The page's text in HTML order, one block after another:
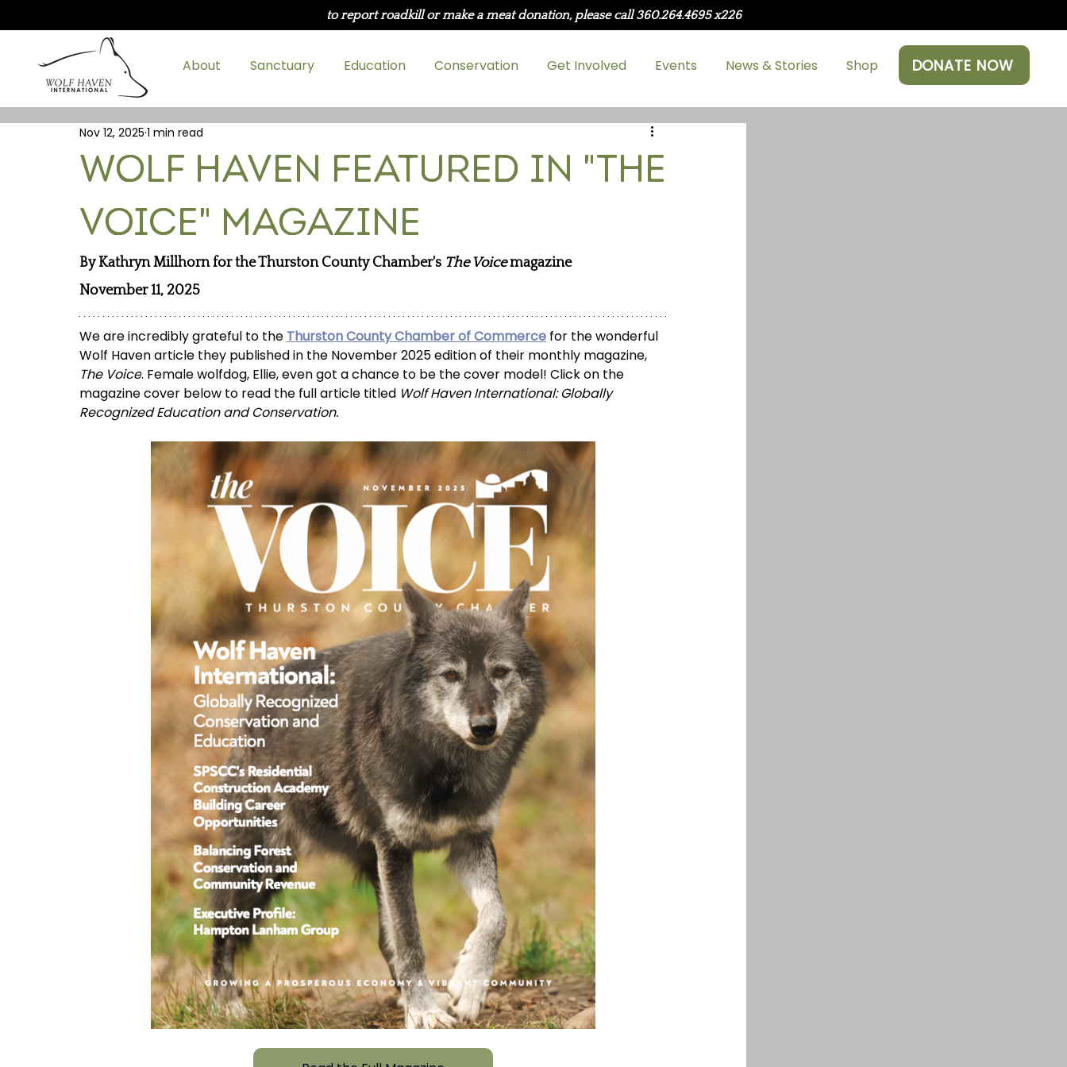
to report roadkill or make a meat donation, please call 360.264.4695 x226
About Sanctuary Education Conservation Get Involved Events News & Stories Shop DONATE NOW
Wolf Haven Featured in "The
Voice" Magazine
Nov 12, 2025 1 min read
By Kathryn Millhorn for the Thurston County Chamber's The Voice magazine
November 11, 2025
We are incredibly grateful to the Thurston County Chamber of Commerce for the wonderful
Wolf Haven article they published in the November 2025 edition of their monthly magazine,
The Voice. Female wolfdog, Ellie, even got a chance to be the cover model! Click on the
magazine cover below to read the full article titled Wolf Haven International: Globally
Recognized Education and Conservation.